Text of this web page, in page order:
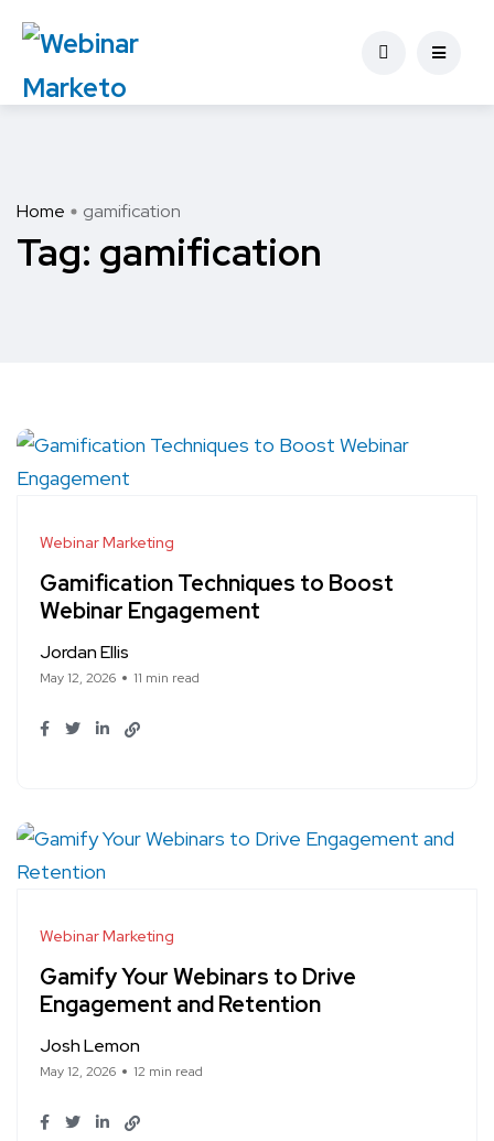
Home gamification
Tag: gamification
Webinar Marketing
Gamification Techniques to Boost
Webinar Engagement
Jordan Ellis
May 12, 2026 11 min read
Webinar Marketing
Gamify Your Webinars to Drive
Engagement and Retention
Josh Lemon
May 12, 2026 12 min read